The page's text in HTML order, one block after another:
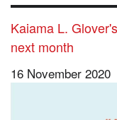
E
A
D
C
U
M
Kaiama L.
next month
16 November 2020